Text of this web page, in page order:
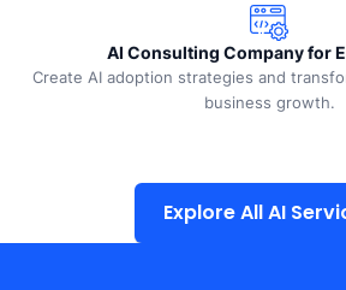
AI Consulting Company for
Create AI adoption strategies and
business growth.
Explore All AI